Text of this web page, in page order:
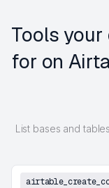
Tools
for on
List bases and